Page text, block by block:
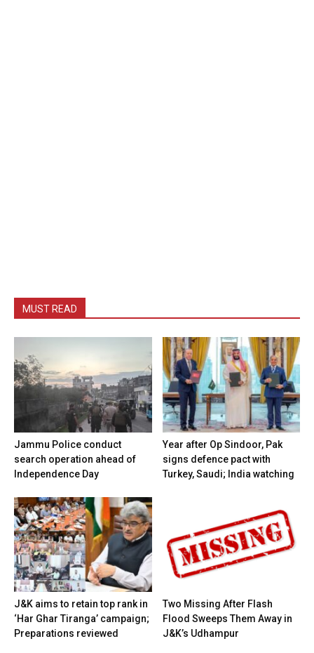
MUST READ
Jammu Police conduct
search operation ahead of
Independence Day
Year after Op Sindoor, Pak
signs defence pact with
Turkey, Saudi; India watching
J&K aims to retain top rank in
‘Har Ghar Tiranga’ campaign;
Preparations reviewed
Two Missing After Flash
Flood Sweeps Them Away in
J&K’s Udhampur